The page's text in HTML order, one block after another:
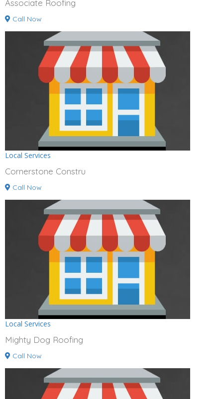
Associate Roofing
Call Now
Local Services
Cornerstone Constru
Call Now
Local Services
Mighty Dog Roofing
Call Now